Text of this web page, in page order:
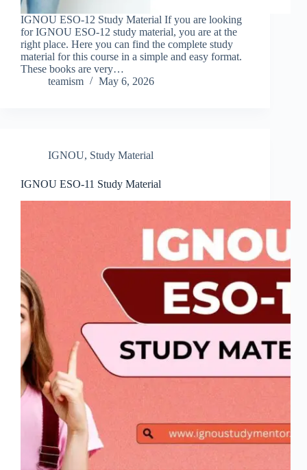
IGNOU ESO-12 Study Material If you are looking
for IGNOU ESO-12 study material, you are at the
right place. Here you can find the complete study
material for this course in a simple and easy format.
These books are very…
teamism
May 6, 2026
IGNOU, Study Material
IGNOU ESO-11 Study Material